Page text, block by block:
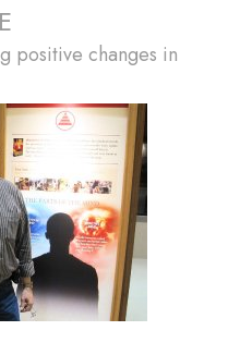
positive changes in